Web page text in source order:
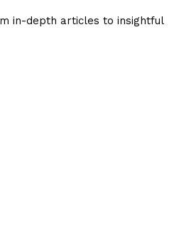
in-depth articles to insightful